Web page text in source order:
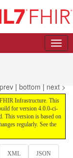
| bottom | next >
Infrastructure. This
for version 4.0.0-ci-
version is based on
regularly. See the
XML JSON